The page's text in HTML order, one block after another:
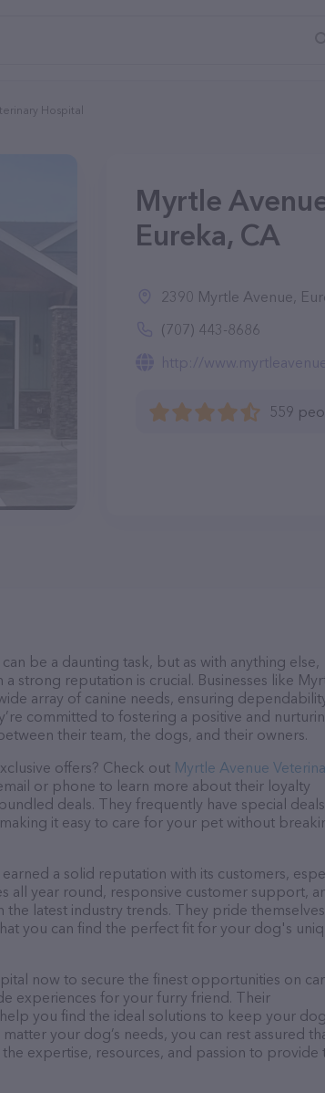
Hospital
Myrtle
Eureka, CA
2390 Myrtle Avenue,
(707) 443-8686
http://
559
be a daunting task, but as with anything else,
strong reputation is crucial. Businesses like
array of canine needs, ensuring
committed to fostering a positive and
their team, the dogs, and their owners.
offers? Check out Myrtle Avenue
or phone to learn more about their loyalty
deals. They frequently have special
it easy to care for your pet without
a solid reputation with its customers,
all year round, responsive customer support,
latest industry trends. They pride
you can find the perfect fit for your dog's
now to secure the finest opportunities on
experiences for your furry friend. Their
you find the ideal solutions to keep your dog
your dog’s needs, you can rest assured
expertise, resources, and passion to provide